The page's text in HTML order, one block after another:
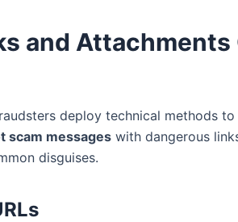
and Attachments
deploy technical methods
scam messages with dangerous
disguises.